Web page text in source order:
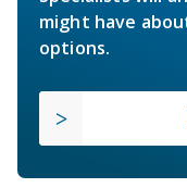
might have
options.